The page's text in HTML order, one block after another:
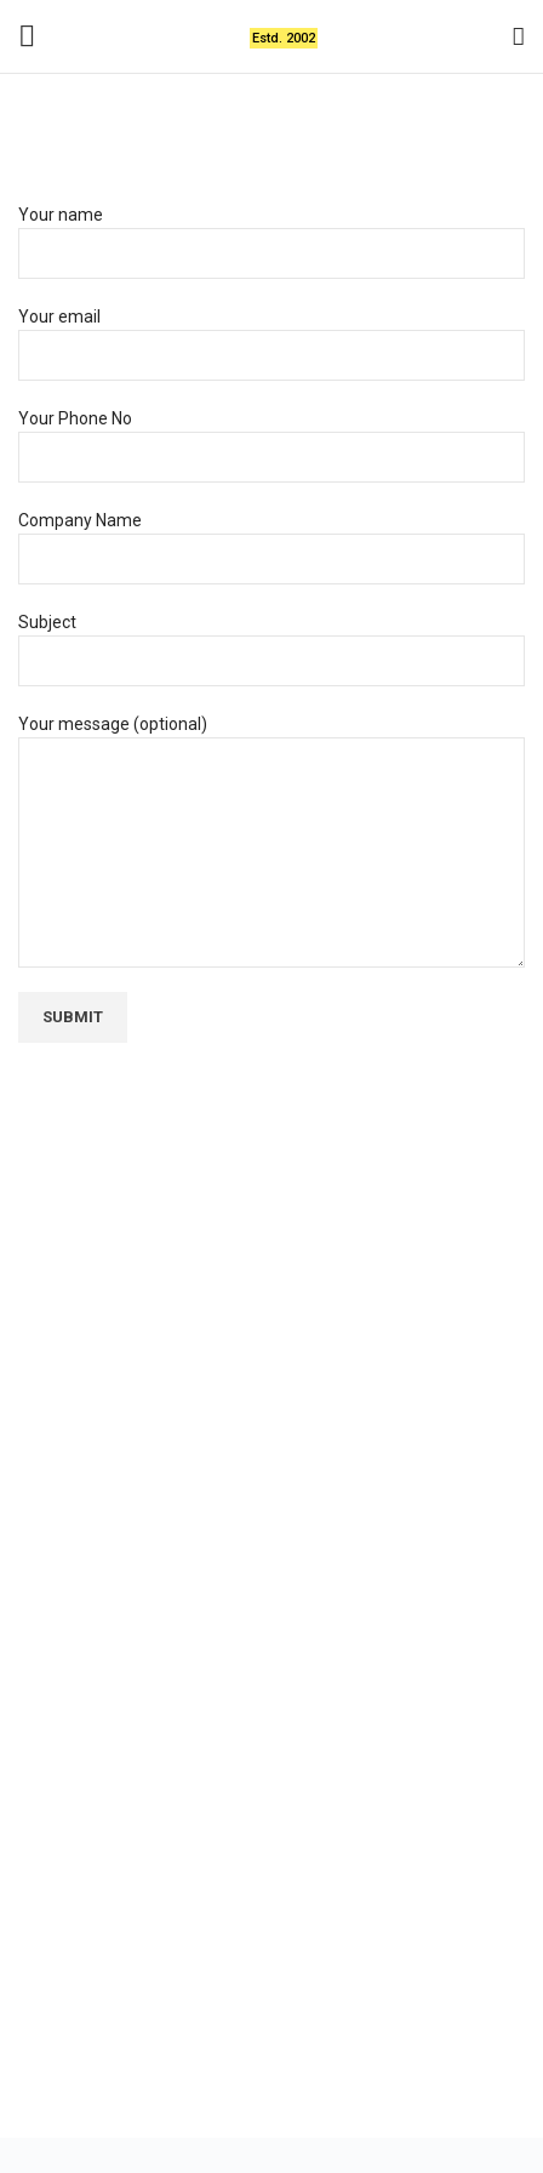
Estd. 2002
Your name
Your email
Your Phone No
Company Name
Subject
Your message (optional)